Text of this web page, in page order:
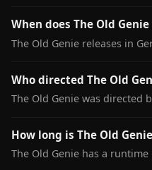
When does The Old
The Old Genie releases in
Who directed The Old
The Old Genie was directed
How long is The Old
The Old Genie has a runtime